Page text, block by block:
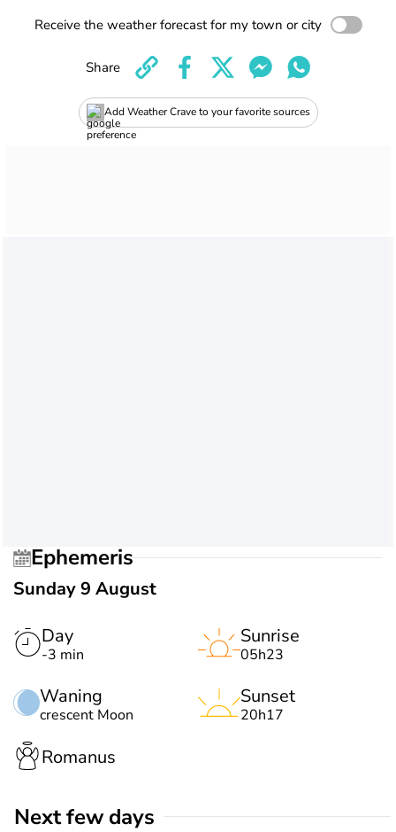
Receive the weather forecast for my town or city
Add Weather Crave to your favorite sources
Share
Ephemeris
Sunday 9 August
Day
-3 min
Waning
crescent Moon
Sunrise
05h23
Sunset
20h17
Romanus
Next few days